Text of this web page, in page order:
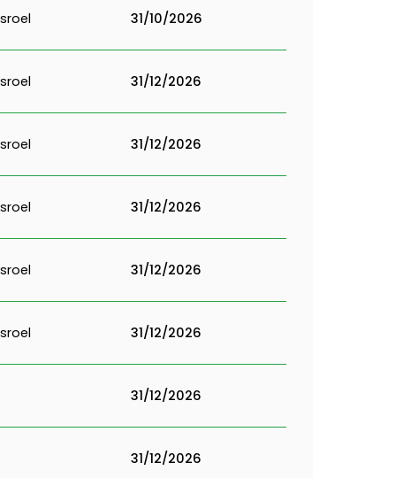
31/10/2026
31/12/2026
31/12/2026
31/12/2026
31/12/2026
31/12/2026
31/12/2026
31/12/2026